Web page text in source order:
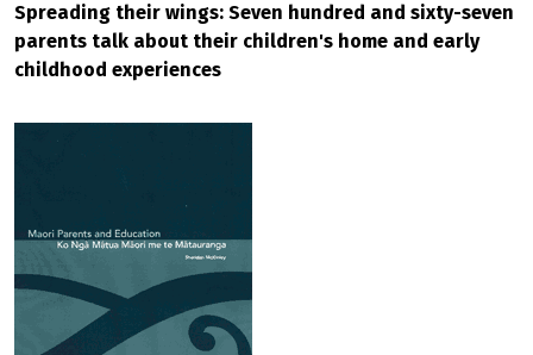
Spreading their wings: Seven hundred and sixty-seven
parents talk about their children's home and early
childhood experiences